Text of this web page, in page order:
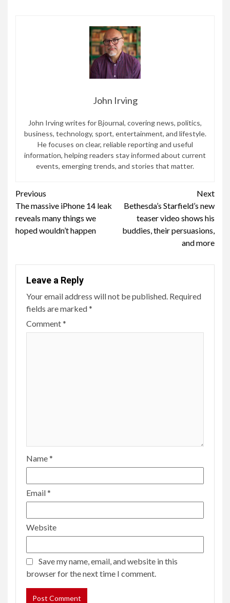
John Irving
John Irving writes for Bjournal, covering news, politics,
business, technology, sport, entertainment, and lifestyle.
He focuses on clear, reliable reporting and useful
information, helping readers stay informed about current
events, emerging trends, and stories that matter.
Continue
Reading
Previous
The massive iPhone 14 leak
reveals many things we
hoped wouldn’t happen
Next
Bethesda’s Starfield’s new
teaser video shows his
buddies, their persuasions,
and more
Leave a Reply
Your email address will not be published. Required
fields are marked*
Comment*
Name*
Email*
Website
Save my name, email, and website in this
browser for the next time I comment.